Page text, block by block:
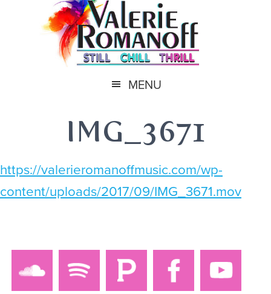
MENU
IMG_3671
https://valerieromanoffmusic.com/wp-
content/uploads/2017/09/IMG_3671.mov